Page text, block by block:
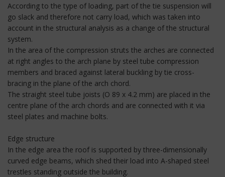
According to the type of loading, part of the tie suspension will
go slack and therefore not carry load, which was taken into
account in the structural analysis as a change of the structural
system.
In the area of the compression struts the arches are connected
at right angles to the arch plane by steel tube compression
members and braced against lateral buckling by tie cross-
bracing in the plane of the arch chord.
The straight steel tube joists (O 89 x 4.2 mm) are placed in the
centre plane of the arch chords and are connected with it via
steel plates and machine bolts.
Edge structure
In the edge area the roof is supported by three-dimensionally
curved edge beams, which shed their load into A-shaped steel
trestles standing outside the building.